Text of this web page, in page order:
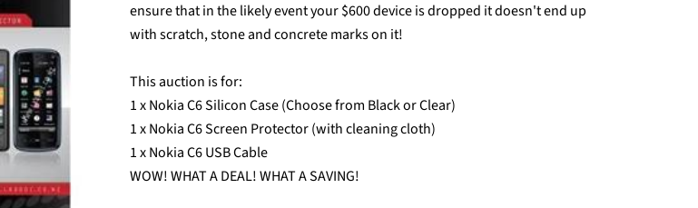
ensure that in the likely event your $600 device is dropped it doesn't end up
with scratch, stone and concrete marks on it!
This auction is for:
1 x Nokia C6 Silicon Case (Choose from Black or Clear)
1 x Nokia C6 Screen Protector (with cleaning cloth)
1 x Nokia C6 USB Cable
WOW! WHAT A DEAL! WHAT A SAVING!